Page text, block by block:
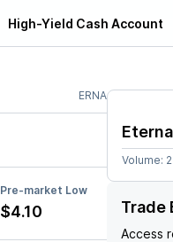
High-Yield Cash Account
ERNA
Pre-market Low
$4.10
Volume:
Trade
Access